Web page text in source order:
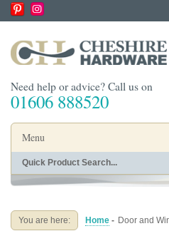
Need help or advice? Call us on
01606 888520
Menu
Home
Buying Guides
You are here: Home - Door and